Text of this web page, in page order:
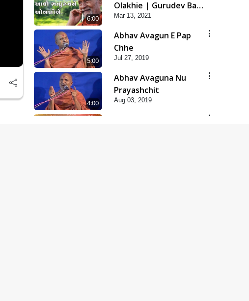
6:00
Olakhie | Gurudev Bapji
Mahima | 5 Minutes
Satsang
Mar 13, 2021
5:00
Abhav Avagun E Pap
Chhe
Jul 27, 2019
4:00
Abhav Avaguna Nu
Prayashchit
Aug 03, 2019